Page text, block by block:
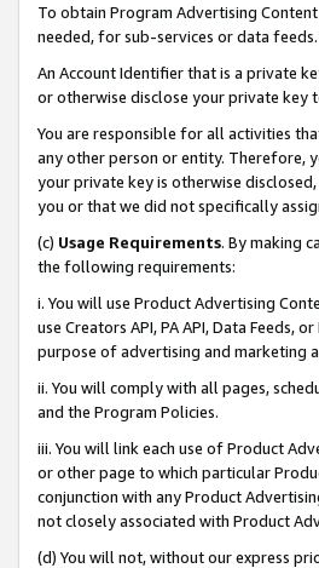
To obtain Program Advertising
needed, for sub-services or data feeds.
An Account Identifier that is a private
or otherwise disclose your private key
You are responsible for all activities
any other person or entity. Therefore,
your private key is otherwise
you or that we did not specifically
(c) Usage Requirements. By making
the following requirements:
i. You will use Product Advertising
use Creators API, PA API, Data
purpose of advertising and marketing
ii. You will comply with all pages,
and the Program Policies.
iii. You will link each use of Product
or other page to which particular
conjunction with any Product
not closely associated with Product
(d) You will not, without our express